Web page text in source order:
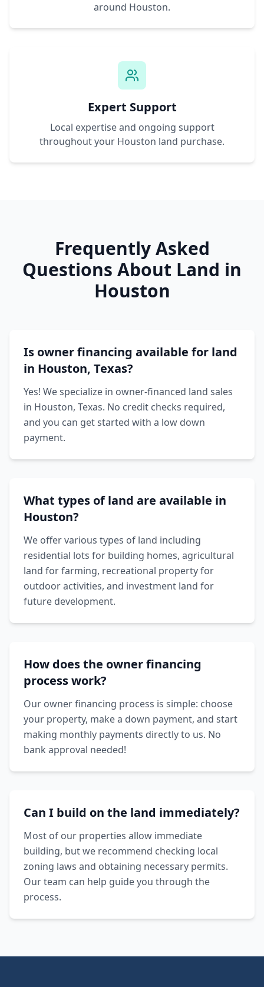
around Houston.
Expert Support
Local expertise and ongoing support
throughout your Houston land purchase.
Frequently Asked
Questions About Land in
Houston
Is owner financing available for land
in Houston, Texas?
Yes! We specialize in owner-financed land sales
in Houston, Texas. No credit checks required,
and you can get started with a low down
payment.
What types of land are available in
Houston?
We offer various types of land including
residential lots for building homes, agricultural
land for farming, recreational property for
outdoor activities, and investment land for
future development.
How does the owner financing
process work?
Our owner financing process is simple: choose
your property, make a down payment, and start
making monthly payments directly to us. No
bank approval needed!
Can I build on the land immediately?
Most of our properties allow immediate
building, but we recommend checking local
zoning laws and obtaining necessary permits.
Our team can help guide you through the
process.